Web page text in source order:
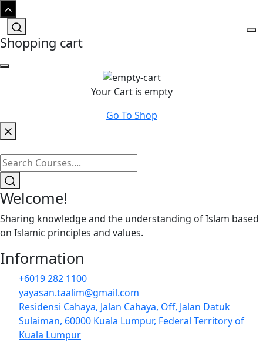
Shopping cart
Your Cart is empty
Go To Shop
Welcome!
Sharing knowledge and the understanding of Islam based
on Islamic principles and values.
Information
+6019 282 1100
yayasan.taalim@gmail.com
Residensi Cahaya, Jalan Cahaya, Off, Jalan Datuk
Sulaiman, 60000 Kuala Lumpur, Federal Territory of
Kuala Lumpur